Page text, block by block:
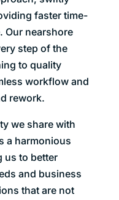
faster time-
Our nearshore
step of the
to quality
workflow and
rework.
we share with
a harmonious
us to better
and business
that are not